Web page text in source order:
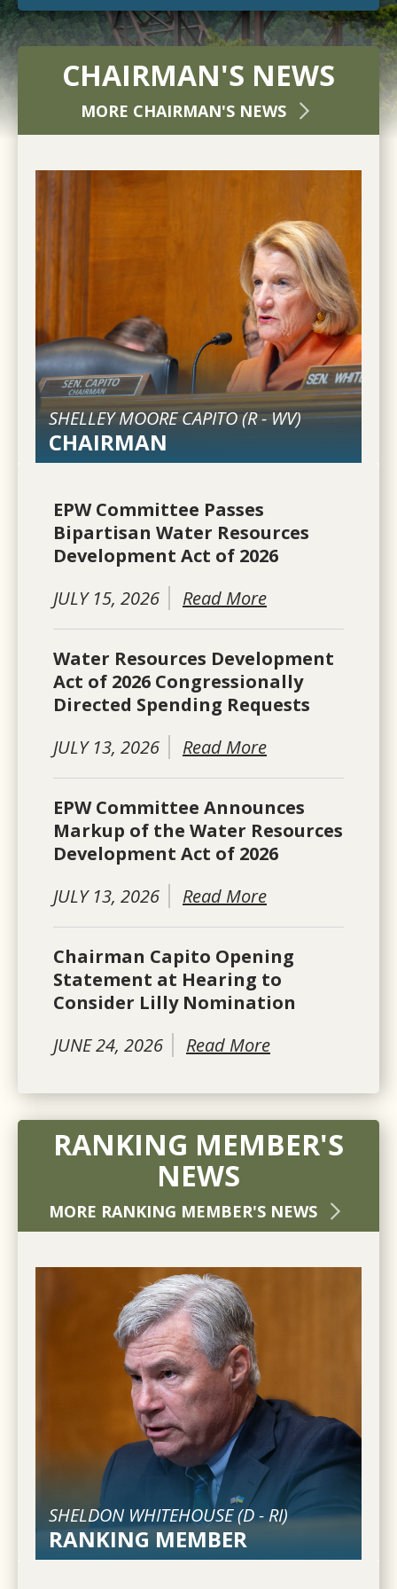
CHAIRMAN'S NEWS
MORE CHAIRMAN'S NEWS
SHELLEY MOORE CAPITO (R-WV)
CHAIRMAN
EPW Committee Passes
Bipartisan Water Resources
Development Act of 2026
JULY 15, 2026
Read More
Water Resources Development
Act of 2026 Congressionally
Directed Spending Requests
JULY 13, 2026
Read More
EPW Committee Announces
Markup of the Water Resources
Development Act of 2026
JULY 13, 2026
Read More
Chairman Capito Opening
Statement at Hearing to
Consider Lilly Nomination
JUNE 24, 2026
Read More
RANKING MEMBER'S
NEWS
MORE RANKING MEMBER'S NEWS
SHELDON WHITEHOUSE (D-RI)
RANKING MEMBER